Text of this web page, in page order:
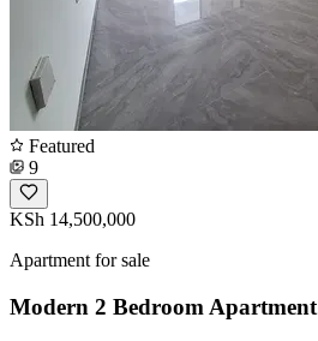
Featured
9
KSh 14,500,000
Apartment for sale
Modern 2 Bedroom Apartment